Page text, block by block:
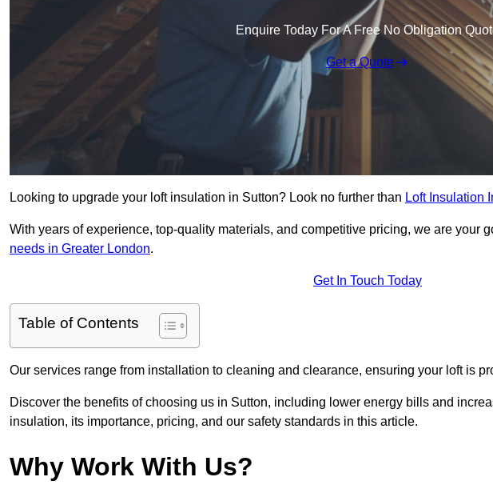
Enquire Today For A Free No Obligation
Get a Quote
Looking to upgrade your loft insulation in Sutton? Look no further than Loft Insulation
With years of experience, top-quality materials, and competitive pricing, we are your
needs in Greater London.
Get In Touch Today
Table of Contents
Our services range from installation to cleaning and clearance, ensuring your loft is
Discover the benefits of choosing us in Sutton, including lower energy bills and
insulation, its importance, pricing, and our safety standards in this article.
Why Work With Us?